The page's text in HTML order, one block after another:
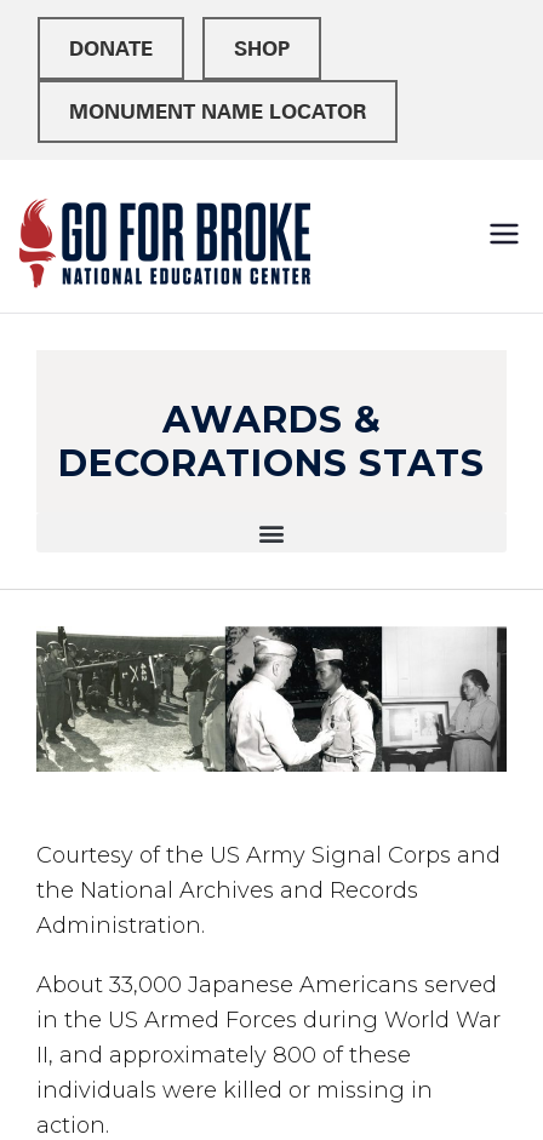
DONATE SHOP
MONUMENT NAME LOCATOR
AWARDS &
DECORATIONS STATS
Courtesy of the US Army Signal Corps and
the National Archives and Records
Administration.
About 33,000 Japanese Americans served
in the US Armed Forces during World War
II, and approximately 800 of these
individuals were killed or missing in
action.